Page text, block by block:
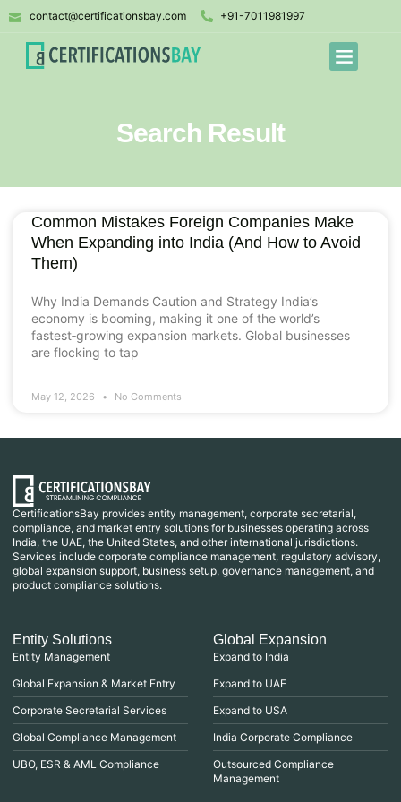
contact@certificationsbay.com +91-7011981997
Search Result
Common Mistakes Foreign Companies Make
When Expanding into India (And How to Avoid
Them)
Why India Demands Caution and Strategy India’s
economy is booming, making it one of the world’s
fastest‑growing expansion markets. Global businesses
are flocking to tap
May 12, 2026 No Comments
CertificationsBay provides entity management, corporate secretarial,
compliance, and market entry solutions for businesses operating across
India, the UAE, the United States, and other international jurisdictions.
Services include corporate compliance management, regulatory advisory,
global expansion support, business setup, governance management, and
product compliance solutions.
Entity Solutions
Entity Management
Global Expansion & Market Entry
Corporate Secretarial Services
Global Compliance Management
UBO, ESR & AML Compliance
Global Expansion
Expand to India
Expand to UAE
Expand to USA
India Corporate Compliance
Outsourced Compliance
Management